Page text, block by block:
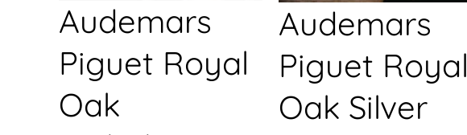
Audemars
Piguet Royal
Oak
Audemars
Piguet Royal
Oak Silver